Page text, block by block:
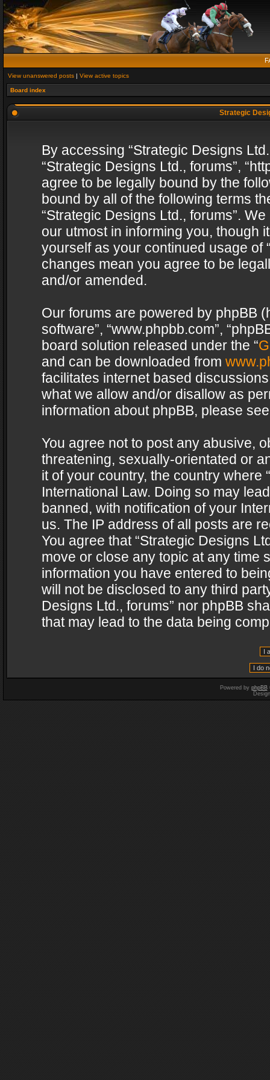
View unanswered posts | View active topics
Board index
Strategic
By accessing “Strategic Designs
“Strategic Designs Ltd., forums”,
agree to be legally bound by the
bound by all of the following terms
“Strategic Designs Ltd., forums”.
our utmost in informing you, though
yourself as your continued usage of
changes mean you agree to be
and/or amended.
Our forums are powered by phpBB
software”, “www.phpbb.com”,
board solution released under the “
and can be downloaded from
facilitates internet based
what we allow and/or disallow as
information about phpBB, please
You agree not to post any abusive,
threatening, sexually-orientated or
it of your country, the country where
International Law. Doing so may
banned, with notification of your
us. The IP address of all posts are
You agree that “Strategic Designs
move or close any topic at any time
information you have entered to
will not be disclosed to any third
Designs Ltd., forums” nor phpBB
that may lead to the data being
Powered by phpBB